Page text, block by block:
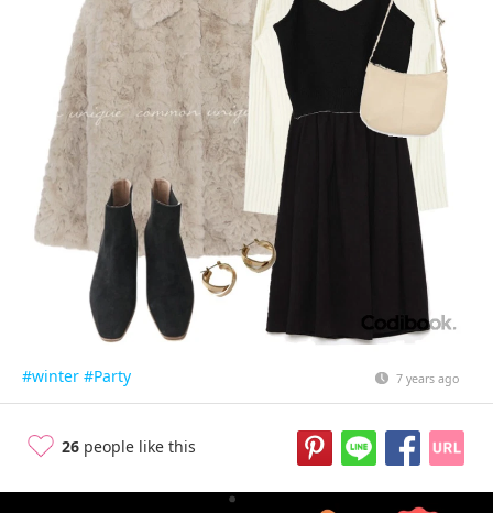
#winter #Party 7 years ago
26 people like this